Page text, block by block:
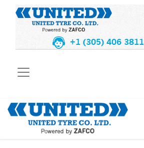
+1 (305) 406 3811